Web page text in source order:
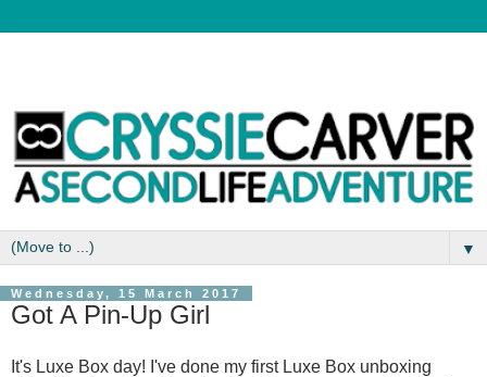
▼
Wednesday, 15 March 2017
Got A Pin-Up Girl
It's Luxe Box day! I've done my first Luxe Box unboxing